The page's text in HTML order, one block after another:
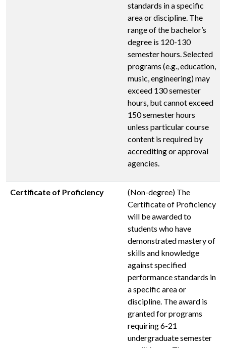
standards in a specific
area or discipline. The
range of the bachelor’s
degree is 120-130
semester hours. Selected
programs (e.g., education,
music, engineering) may
exceed 130 semester
hours, but cannot exceed
150 semester hours
unless particular course
content is required by
accrediting or approval
agencies.
Certificate of Proficiency
(Non-degree) The
Certificate of Proficiency
will be awarded to
students who have
demonstrated mastery of
skills and knowledge
against specified
performance standards in
a specific area or
discipline. The award is
granted for programs
requiring 6-21
undergraduate semester